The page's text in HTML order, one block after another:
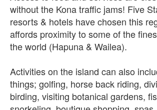
without the Kona traffic jams! Five
resorts & hotels have chosen this
affords proximity to some of the
the world (Hapuna & Wailea).
Activities on the island can also
things; golfing, horse back riding,
birding, visiting botanical gardens,